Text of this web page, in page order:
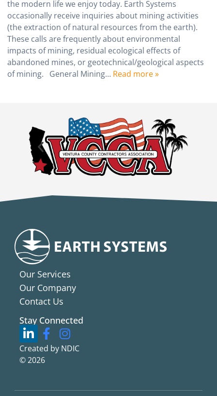
the modern life we enjoy today. Earth Systems
occasionally receive inquiries about mining activities
(the extraction of natural resources from the earth).
These calls are frequently about environmental
impacts of mining, residual ecological effects of
abandoned mines, or geotechnical/geological aspects
of mining. General Mining… Read more »
Our Services
Our Company
Contact Us
Stay Connected
Created by NDIC
© 2026